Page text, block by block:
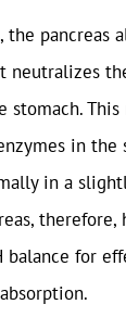
pancreas
neutralizes
stomach.
in the
in a
therefore,
balance for